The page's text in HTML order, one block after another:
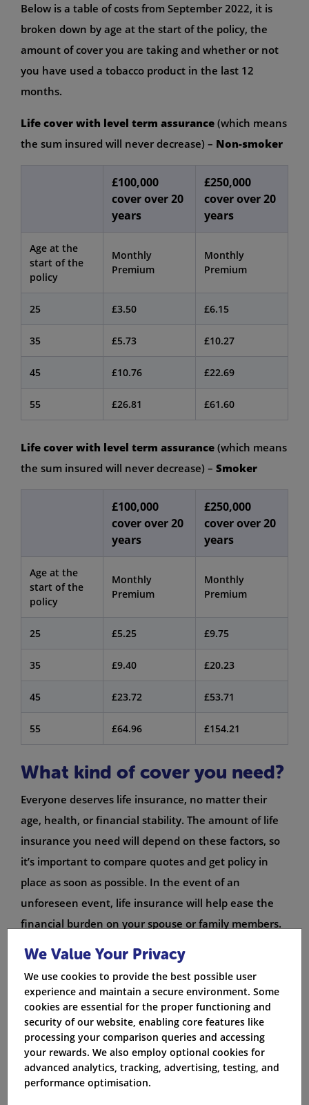
Below is a table of costs from September 2022, it is
broken down by age at the start of the policy, the
amount of cover you are taking and whether or not
you have used a tobacco product in the last 12
months.
Life cover with level term assurance (which means
the sum insured will never decrease) – Non-smoker
£100,000
cover over 20
years
£250,000
cover over 20
years
Age at the
start of the
policy
Monthly
Premium
Monthly
Premium
25 £3.50 £6.15
35 £5.73 £10.27
45 £10.76 £22.69
55 £26.81 £61.60
Life cover with level term assurance (which means
the sum insured will never decrease) – Smoker
£100,000
cover over 20
years
£250,000
cover over 20
years
Age at the
start of the
policy
Monthly
Premium
Monthly
Premium
25 £5.25 £9.75
35 £9.40 £20.23
45 £23.72 £53.71
55 £64.96 £154.21
What kind of cover you need?
Everyone deserves life insurance, no matter their
age, health, or financial stability. The amount of life
insurance you need will depend on these factors, so
it’s important to compare quotes and get policy in
place as soon as possible. In the event of an
unforeseen event, life insurance will help ease the
financial burden on your spouse or family members.
insurance for you, talk to an insurance advisor who
can help you assess your needs and find the best
cover for you.
Essential types of life insurance
There are a few essential types of life insurance you
should consider getting if you’re planning on staying
We Value Your Privacy
We use cookies to provide the best possible user
experience and maintain a secure environment. Some
cookies are essential for the proper functioning and
security of our website, enabling core features like
processing your comparison queries and accessing
your rewards. We also employ optional cookies for
advanced analytics, tracking, advertising, testing, and
performance optimisation.